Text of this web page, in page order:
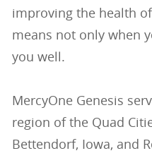
improving the health
means not only when
you well.
MercyOne Genesis
region of the Quad
Bettendorf, Iowa, and